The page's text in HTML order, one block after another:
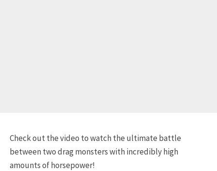
Check out the video to watch the ultimate battle
between two drag monsters with incredibly high
amounts of horsepower!